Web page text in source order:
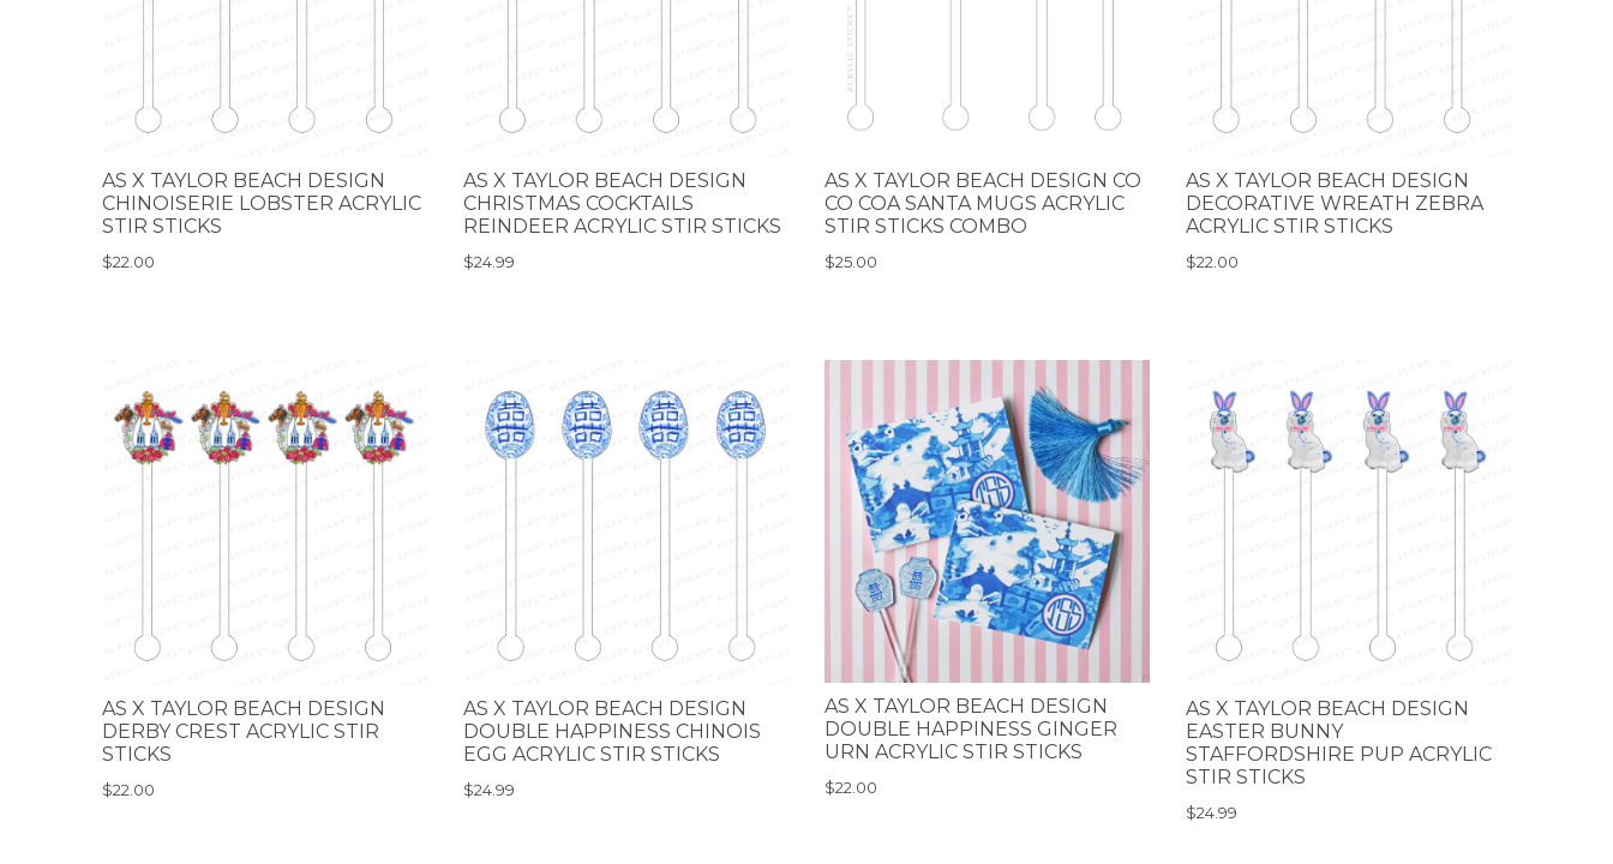
AS X TAYLOR BEACH DESIGN
CHINOISERIE LOBSTER ACRYLIC
STIR STICKS
$22.00
AS X TAYLOR BEACH DESIGN
CHRISTMAS COCKTAILS
REINDEER ACRYLIC STIR STICKS
$24.99
AS X TAYLOR BEACH DESIGN CO
CO COA SANTA MUGS ACRYLIC
STIR STICKS COMBO
$25.00
AS X TAYLOR BEACH DESIGN
DECORATIVE WREATH ZEBRA
ACRYLIC STIR STICKS
$22.00
AS X TAYLOR BEACH DESIGN
DERBY CREST ACRYLIC STIR
STICKS
$22.00
AS X TAYLOR BEACH DESIGN
DOUBLE HAPPINESS CHINOIS
EGG ACRYLIC STIR STICKS
$24.99
AS X TAYLOR BEACH DESIGN
DOUBLE HAPPINESS GINGER
URN ACRYLIC STIR STICKS
$22.00
AS X TAYLOR BEACH DESIGN
EASTER BUNNY
STAFFORDSHIRE PUP ACRYLIC
STIR STICKS
$24.99